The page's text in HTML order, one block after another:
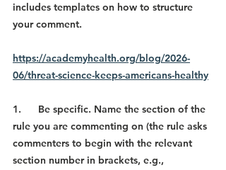
includes templates on how to structure
your comment.
https://academyhealth.org/blog/2026-
06/threat-science-keeps-americans-healthy
1.      Be specific. Name the section of the
rule you are commenting on (the rule asks
commenters to begin with the relevant
section number in brackets, e.g.,